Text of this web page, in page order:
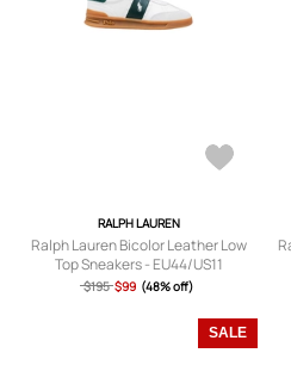
RALPH LAUREN
Ralph Lauren Bicolor Leather Low
Top Sneakers - EU44/US11
$195 $99 (48% off)
SALE